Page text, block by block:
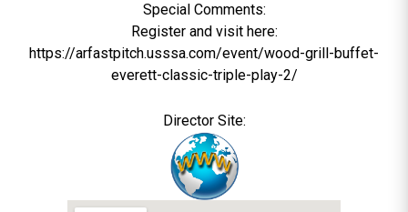
Special Comments:
Register and visit here:
https://arfastpitch.usssa.com/event/wood-grill-buffet-
everett-classic-triple-play-2/
Director Site: